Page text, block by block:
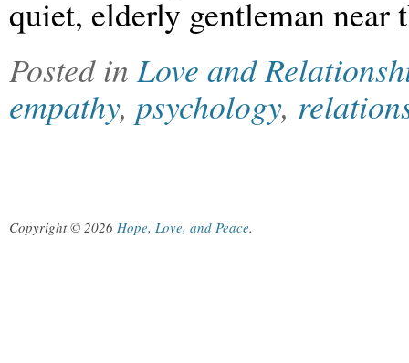
quiet, elderly gentleman
Posted inLove and
empathy, psychology,
Copyright © 2026 Hope, Love, and Peace.